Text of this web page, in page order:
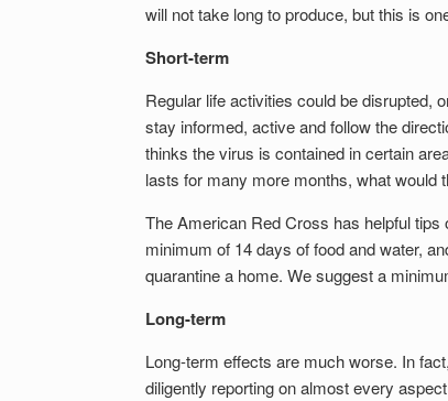
will not take long to produce, but this is
Short-term
Regular life activities could be disrupted,
stay informed, active and follow the
thinks the virus is contained in certain
lasts for many more months, what would
The American Red Cross has helpful tips
minimum of 14 days of food and water,
quarantine a home. We suggest a
Long-term
Long-term effects are much worse. In
diligently reporting on almost every